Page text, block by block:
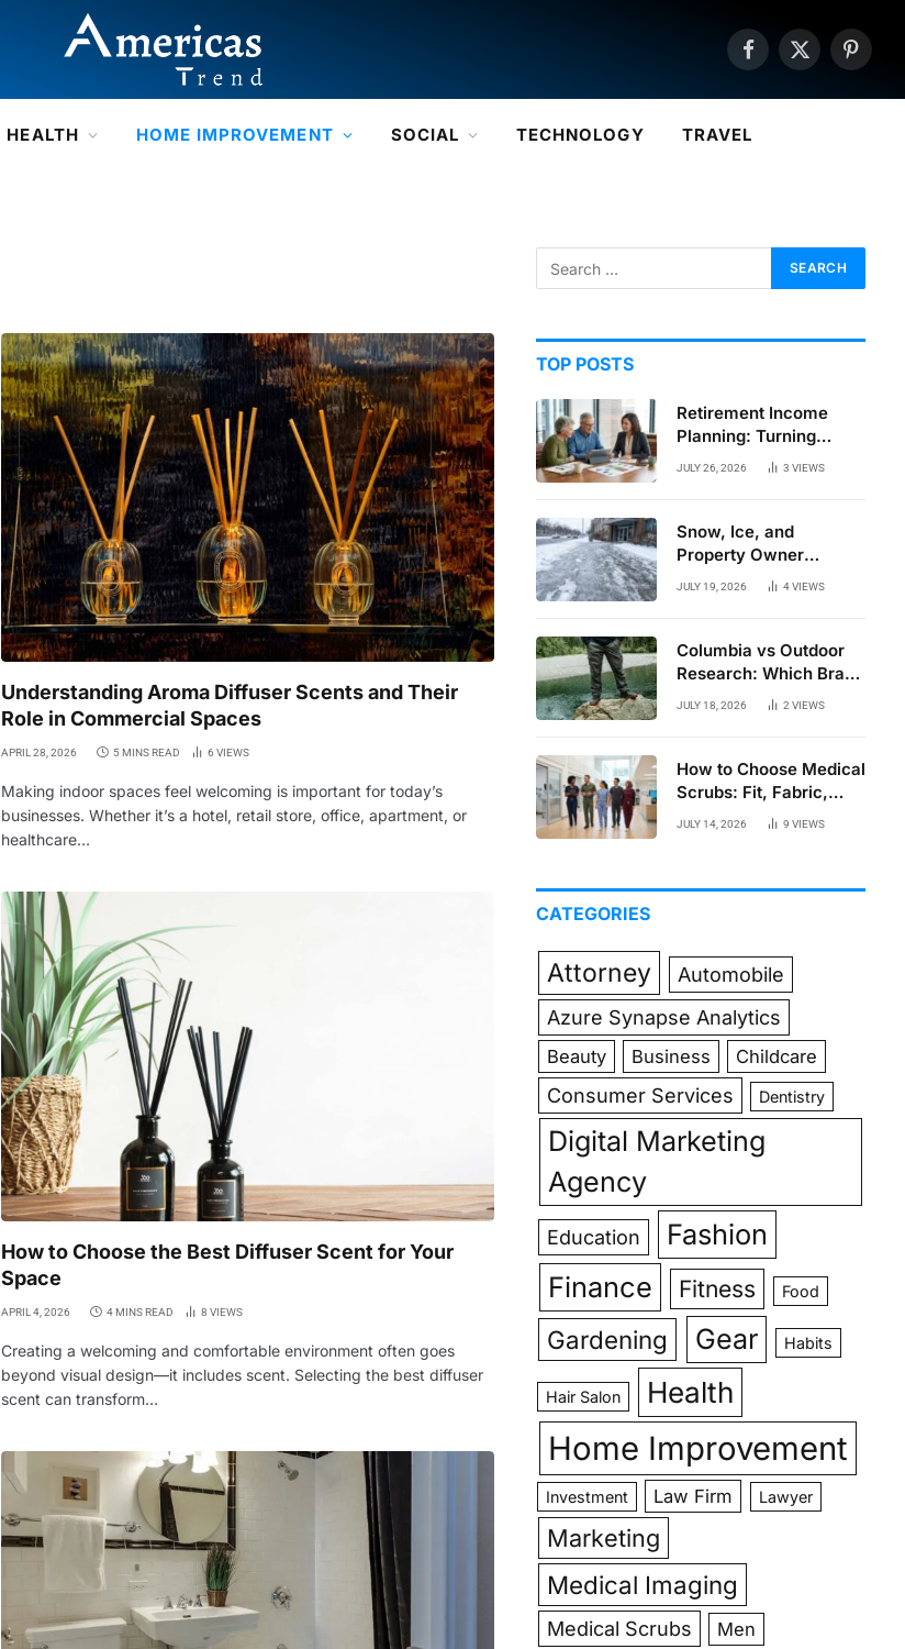
Facebook
X
HEALTH HOME IMPROVEMENT SOCIAL TECHNOLOGY TRAVEL
Understanding Aroma Diffuser Scents and Their
Role in Commercial Spaces
APRIL 28, 2026 5 MINS READ 6 VIEWS
Making indoor spaces feel welcoming is important for today’s
businesses. Whether it’s a hotel, retail store, office, apartment, or
healthcare…
How to Choose the Best Diffuser Scent for Your
Space
APRIL 4, 2026 4 MINS READ 8 VIEWS
Creating a welcoming and comfortable environment often goes
beyond visual design—it includes scent. Selecting the best diffuser
scent can transform…
TOP POSTS
Retirement Income
Planning: Turning
Savings Into a
JULY 26, 2026 3 VIEWS
Snow, Ice, and
Property Owner
Liability in New York
JULY 19, 2026 4VIEWS
Columbia vs Outdoor
Research: Which Brand
Actually Holds Up?
JULY 18, 2026 2 VIEWS
How to Choose Medical
Scrubs: Fit, Fabric,
Comfort, and Function
JULY 14, 2026 9 VIEWS
CATEGORIES
Attorney
Automobile
Azure Synapse Analytics
Beauty Business Childcare
Consumer Services Dentistry
Digital Marketing
Agency
Education
Fashion
Finance
Fitness Food
Gardening Gear Habits
Hair Salon Health
Home Improvement
Investment Law Firm Lawyer
Marketing
Medical Imaging
Medical Scrubs Men